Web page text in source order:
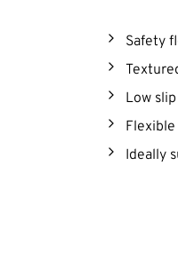
Safety
Low
Ideally